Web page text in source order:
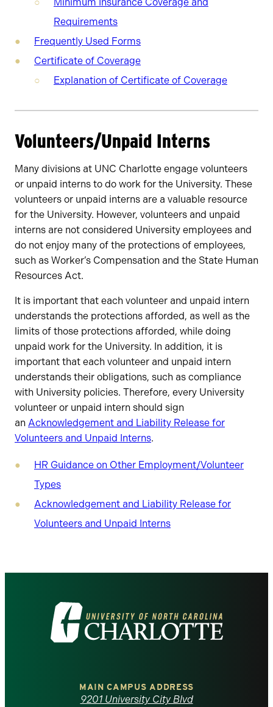
Requirements
Frequently Used Forms
Certificate of Coverage
Explanation of Certificate of Coverage
Volunteers/Unpaid Interns
Many divisions at UNC Charlotte engage volunteers
or unpaid interns to do work for the University. These
volunteers or unpaid interns are a valuable resource
for the University. However, volunteers and unpaid
interns are not considered University employees and
do not enjoy many of the protections of employees,
such as Worker’s Compensation and the State Human
Resources Act.
It is important that each volunteer and unpaid intern
understands the protections afforded, as well as the
limits of those protections afforded, while doing
unpaid work for the University. In addition, it is
important that each volunteer and unpaid intern
understands their obligations, such as compliance
with University policies. Therefore, every University
volunteer or unpaid intern should sign
an Acknowledgement and Liability Release for
Volunteers and Unpaid Interns.
HR Guidance on Other Employment/Volunteer
Types
Acknowledgement and Liability Release for
Volunteers and Unpaid Interns
Visit
the
MAIN CAMPUS ADDRESS
9201 University City Blvd